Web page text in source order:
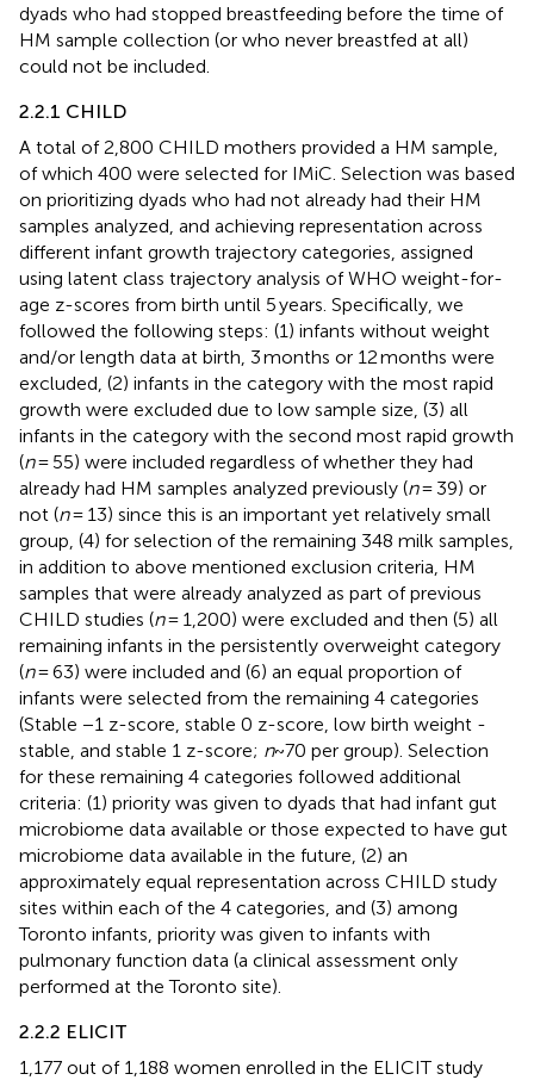
dyads who had stopped breastfeeding before the time of
HM sample collection (or who never breastfed at all)
could not be included.
2.2.1 CHILD
A total of 2,800 CHILD mothers provided a HM sample,
of which 400 were selected for IMiC. Selection was based
on prioritizing dyads who had not already had their HM
samples analyzed, and achieving representation across
different infant growth trajectory categories, assigned
using latent class trajectory analysis of WHO weight-for-
age z-scores from birth until 5 years. Specifically, we
followed the following steps: (1) infants without weight
and/or length data at birth, 3 months or 12 months were
excluded, (2) infants in the category with the most rapid
growth were excluded due to low sample size, (3) all
infants in the category with the second most rapid growth
(n= 55) were included regardless of whether they had
already had HM samples analyzed previously (n= 39) or
not (n= 13) since this is an important yet relatively small
group, (4) for selection of the remaining 348 milk samples,
in addition to above mentioned exclusion criteria, HM
samples that were already analyzed as part of previous
CHILD studies (n= 1,200) were excluded and then (5) all
remaining infants in the persistently overweight category
(n= 63) were included and (6) an equal proportion of
infants were selected from the remaining 4 categories
(Stable −1 z-score, stable 0 z-score, low birth weight -
stable, and stable 1 z-score; n~70 per group). Selection
for these remaining 4 categories followed additional
criteria: (1) priority was given to dyads that had infant gut
microbiome data available or those expected to have gut
microbiome data available in the future, (2) an
approximately equal representation across CHILD study
sites within each of the 4 categories, and (3) among
Toronto infants, priority was given to infants with
pulmonary function data (a clinical assessment only
performed at the Toronto site).
2.2.2 ELICIT
1,177 out of 1,188 women enrolled in the ELICIT study